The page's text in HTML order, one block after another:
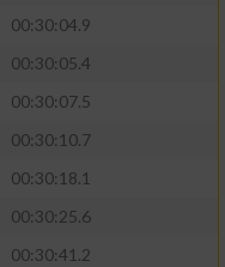
00:30:04.9
00:30:05.4
00:30:07.5
00:30:10.7
00:30:18.1
00:30:25.6
00:30:41.2